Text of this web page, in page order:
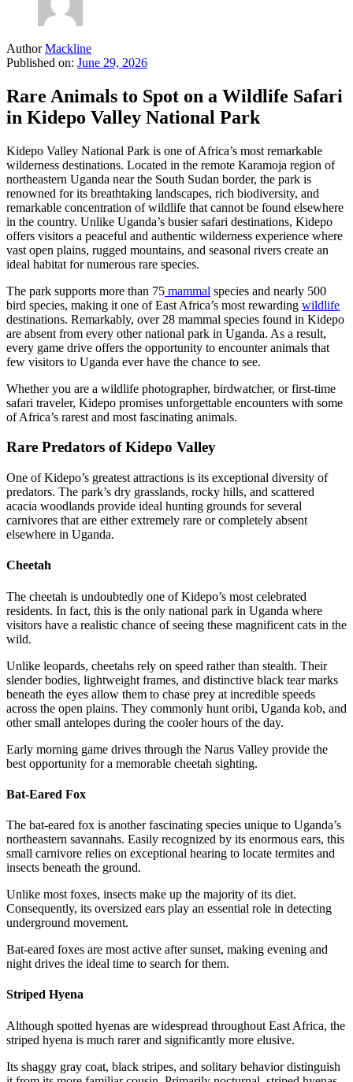
Author Mackline
Published on: June 29, 2026
Rare Animals to Spot on a Wildlife Safari
in Kidepo Valley National Park
Kidepo Valley National Park is one of Africa’s most remarkable
wilderness destinations. Located in the remote Karamoja region of
northeastern Uganda near the South Sudan border, the park is
renowned for its breathtaking landscapes, rich biodiversity, and
remarkable concentration of wildlife that cannot be found elsewhere
in the country. Unlike Uganda’s busier safari destinations, Kidepo
offers visitors a peaceful and authentic wilderness experience where
vast open plains, rugged mountains, and seasonal rivers create an
ideal habitat for numerous rare species.
The park supports more than 75 mammal species and nearly 500
bird species, making it one of East Africa’s most rewarding wildlife
destinations. Remarkably, over 28 mammal species found in Kidepo
are absent from every other national park in Uganda. As a result,
every game drive offers the opportunity to encounter animals that
few visitors to Uganda ever have the chance to see.
Whether you are a wildlife photographer, birdwatcher, or first-time
safari traveler, Kidepo promises unforgettable encounters with some
of Africa’s rarest and most fascinating animals.
Rare Predators of Kidepo Valley
One of Kidepo’s greatest attractions is its exceptional diversity of
predators. The park’s dry grasslands, rocky hills, and scattered
acacia woodlands provide ideal hunting grounds for several
carnivores that are either extremely rare or completely absent
elsewhere in Uganda.
Cheetah
The cheetah is undoubtedly one of Kidepo’s most celebrated
residents. In fact, this is the only national park in Uganda where
visitors have a realistic chance of seeing these magnificent cats in the
wild.
Unlike leopards, cheetahs rely on speed rather than stealth. Their
slender bodies, lightweight frames, and distinctive black tear marks
beneath the eyes allow them to chase prey at incredible speeds
across the open plains. They commonly hunt oribi, Uganda kob, and
other small antelopes during the cooler hours of the day.
Early morning game drives through the Narus Valley provide the
best opportunity for a memorable cheetah sighting.
Bat-Eared Fox
The bat-eared fox is another fascinating species unique to Uganda’s
northeastern savannahs. Easily recognized by its enormous ears, this
small carnivore relies on exceptional hearing to locate termites and
insects beneath the ground.
Unlike most foxes, insects make up the majority of its diet.
Consequently, its oversized ears play an essential role in detecting
underground movement.
Bat-eared foxes are most active after sunset, making evening and
night drives the ideal time to search for them.
Striped Hyena
Although spotted hyenas are widespread throughout East Africa, the
striped hyena is much rarer and significantly more elusive.
Its shaggy gray coat, black stripes, and solitary behavior distinguish